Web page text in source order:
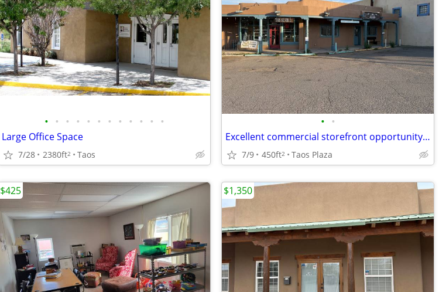
• • • • • • • • • • • •
Large Office Space
7/28 2380ft2 Taos
• •
Excellent commercial storefront opportunity right off the Taos Plaza!
7/9 450ft2 Taos Plaza
$425 $1,350